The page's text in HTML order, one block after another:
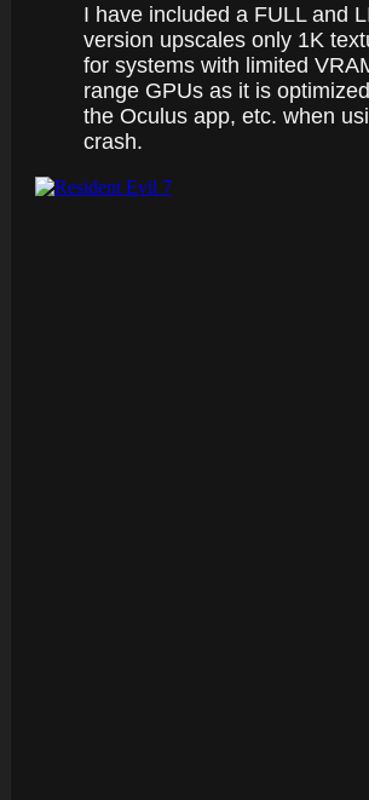
I have included a FULL and
version upscales only 1K
for systems with limited
range GPUs as it is
the Oculus app, etc. when
crash.